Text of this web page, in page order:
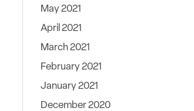
May 2021
April 2021
March 2021
February 2021
January 2021
December 2020